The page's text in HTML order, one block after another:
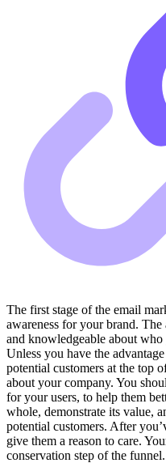
The first stage of the email
awareness for your brand.
and knowledgeable about
Unless you have the
potential customers at the top
about your company. You
for your users, to help them
whole, demonstrate its value,
potential customers. After
give them a reason to care.
conservation step of the funnel.